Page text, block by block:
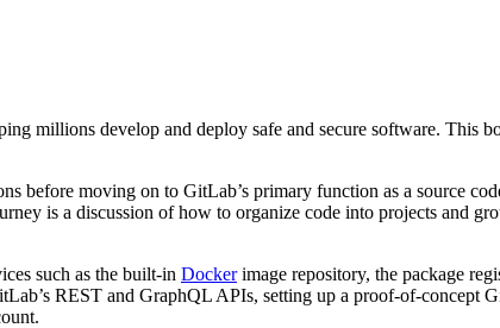
millions develop and deploy safe and secure software. This
before moving on to GitLab’s primary function as a source
is a discussion of how to organize code into projects and
such as the built-in Dockerimage repository, the package
REST and GraphQL APIs, setting up a proof-of-concept